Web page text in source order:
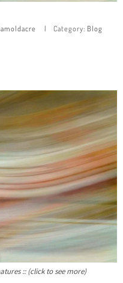
Category: Blog
:: (click to see more)